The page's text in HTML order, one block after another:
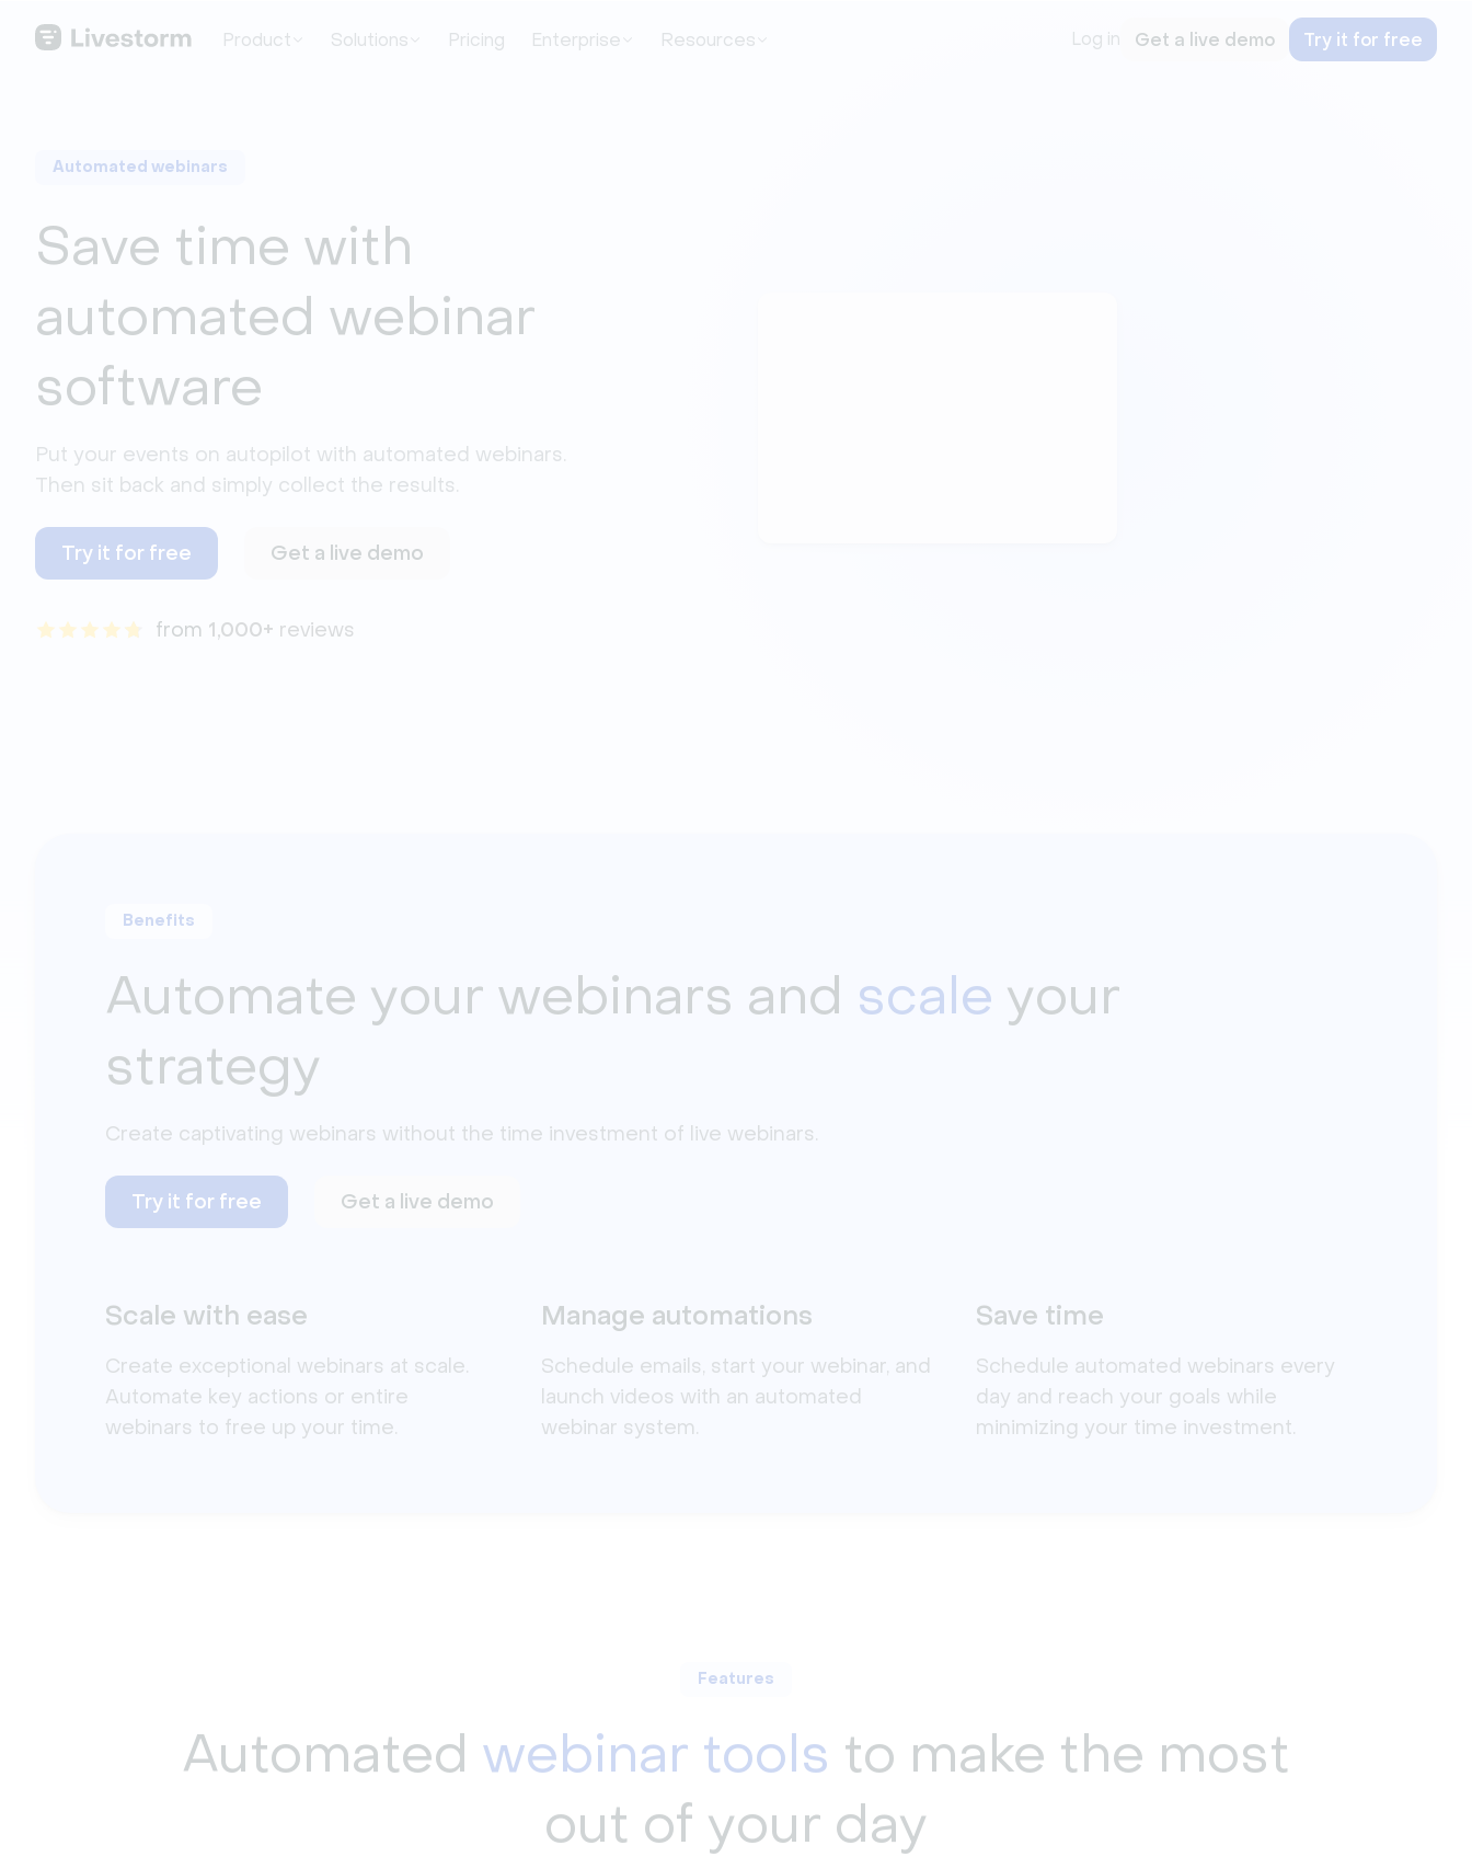
Product Solutions Pricing Enterprise Resources Log in Get a live demo Try it for free
Automated webinars
Save time with
automated webinar
software
Put your events on autopilot with automated webinars.
Then sit back and simply collect the results.
Try it for free Get a live demo
from 1,000+ reviews
Benefits
Automate your webinars and scale your
strategy
Create captivating webinars without the time investment of live webinars.
Try it for free Get a live demo
Scale with ease
Create exceptional webinars at scale.
Automate key actions or entire
webinars to free up your time.
Manage automations
Schedule emails, start your webinar, and
launch videos with an automated
webinar system.
Save time
Schedule automated webinars every
day and reach your goals while
minimizing your time investment.
Features
Automated webinar tools to make the most
out of your day